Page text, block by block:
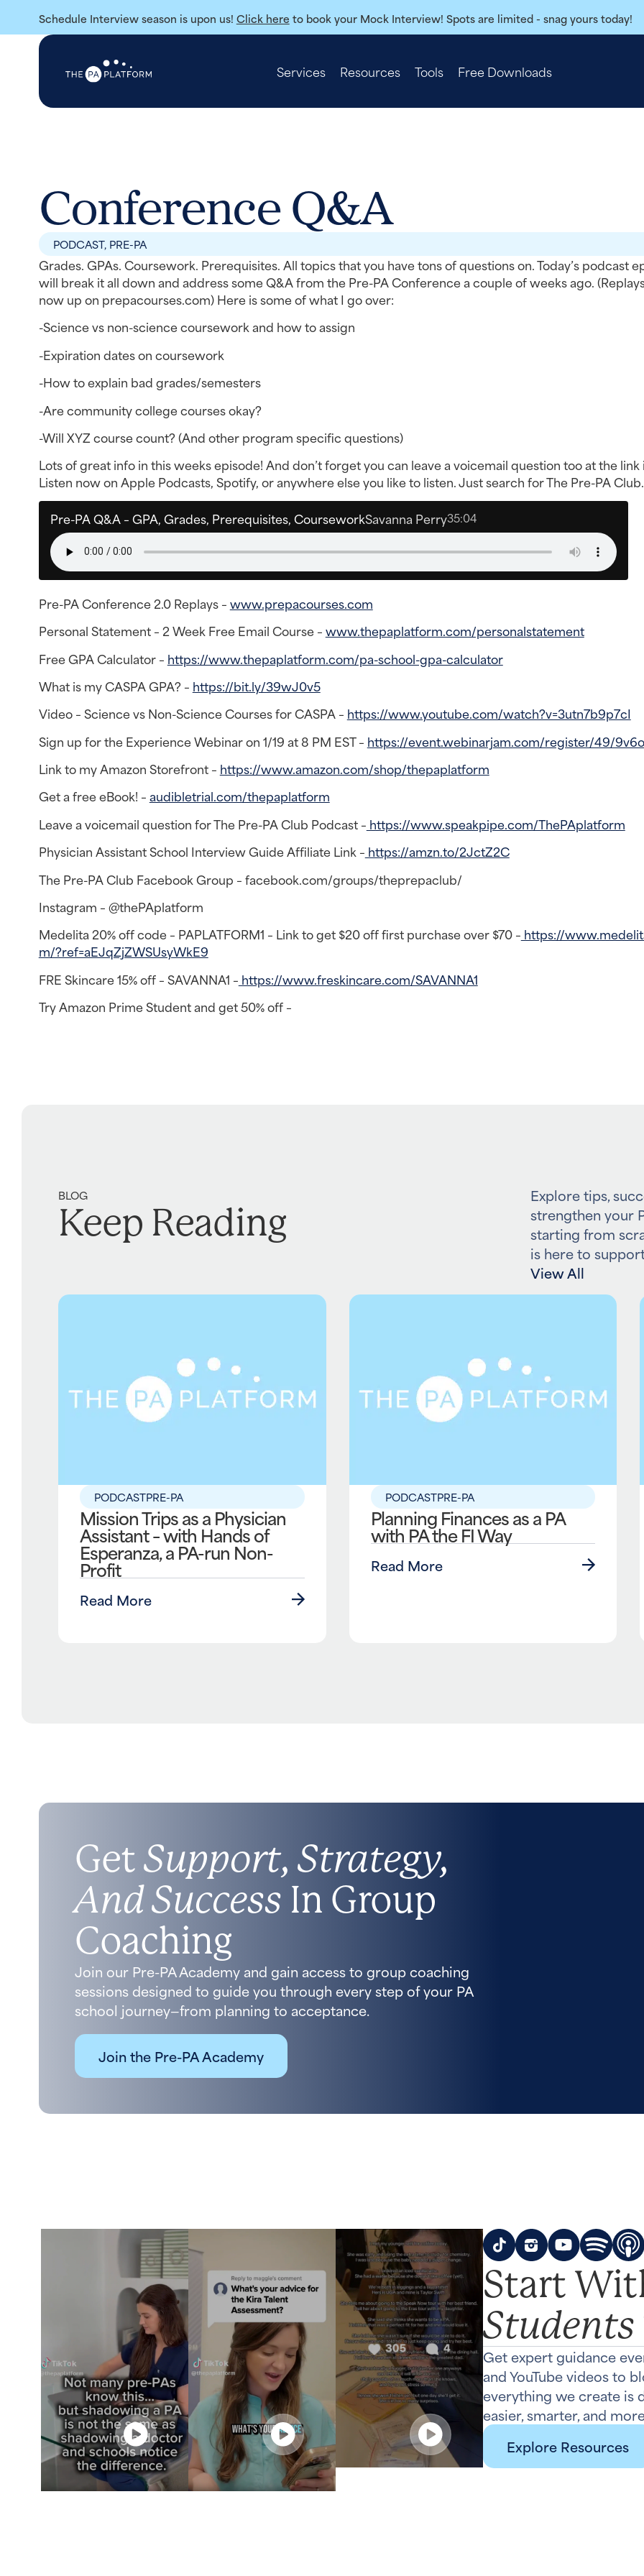
Schedule Interview season is upon us! Click here to book your Mock Interview! Spots are limited - snag yours today!
Services Resources Tools Free Downloads
Conference Q&A
PODCAST, PRE-PA
Grades. GPAs. Coursework. Prerequisites. All topics that you have tons of questions on. Today’s podcast
will break it all down and address some Q&A from the Pre-PA Conference a couple of weeks ago.
now up on prepacourses.com) Here is some of what I go over:
-Science vs non-science coursework and how to assign
-Expiration dates on coursework
-How to explain bad grades/semesters
-Are community college courses okay?
-Will XYZ course count? (And other program specific questions)
Lots of great info in this weeks episode! And don’t forget you can leave a voicemail question too at the link
Listen now on Apple Podcasts, Spotify, or anywhere else you like to listen. Just search for The Pre-PA Club.
Pre-PA Q&A – GPA, Grades, Prerequisites, CourseworkSavanna Perry35:04
Pre-PA Conference 2.0 Replays –www.prepacourses.com
Personal Statement – 2 Week Free Email Course –www.thepaplatform.com/personalstatement
Free GPA Calculator – https://www.thepaplatform.com/pa-school-gpa-calculator
What is my CASPA GPA? – https://bit.ly/39wJ0v5
Video – Science vs Non-Science Courses for CASPA – https://www.youtube.com/watch?v=3utn7b9p7cI
Sign up for the Experience Webinar on 1/19 at 8 PM EST – https://event.webinarjam.com/register/49/
Link to my Amazon Storefront – https://www.amazon.com/shop/thepaplatform
Get a free eBook! –audibletrial.com/thepaplatform
Leave a voicemail question for The Pre-PA Club Podcast – https://www.speakpipe.com/ThePAplatform
Physician Assistant School Interview Guide Affiliate Link – https://amzn.to/2JctZ2C
The Pre-PA Club Facebook Group – facebook.com/groups/theprepaclub/
Instagram – @thePAplatform
Medelita 20% off code – PAPLATFORM1 – Link to get $20 off first purchase over $70 – https://
m/?ref=aEJqZjZWSUsyWkE9
FRE Skincare 15% off – SAVANNA1 – https://www.freskincare.com/SAVANNA1
Try Amazon Prime Student and get 50% off –
BLOG
Keep Reading
Explore tips,
strengthen your
starting from
is here to
View All
PODCASTPRE-PA
Mission Trips as a Physician
Assistant – with Hands of
Esperanza, a PA-run Non-
Profit
Read More
PODCASTPRE-PA
Planning Finances as a PA
with PA the FI Way
Read More
Get Support, Strategy,
And Success In Group
Coaching
Join our Pre-PA Academy and gain access to group coaching
sessions designed to guide you through every step of your PA
school journey—from planning to acceptance.
Join the Pre-PA Academy
Start
Get expert guidance
and YouTube videos to
everything we create is
easier, smarter, and
Explore Resources